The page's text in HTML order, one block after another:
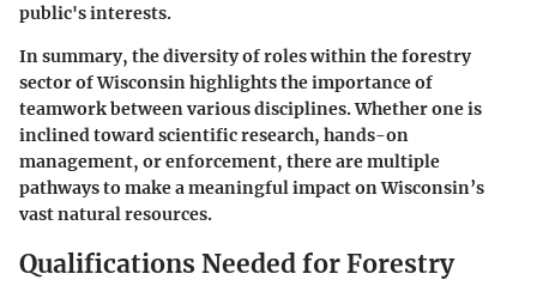
public's interests.
In summary, the diversity of roles within the forestry
sector of Wisconsin highlights the importance of
teamwork between various disciplines. Whether one is
inclined toward scientific research, hands-on
management, or enforcement, there are multiple
pathways to make a meaningful impact on Wisconsin’s
vast natural resources.
Qualifications Needed for Forestry